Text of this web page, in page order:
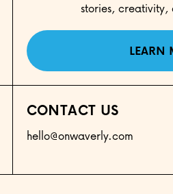
stories, creativity,
LEARN
CONTACT US
hello@onwaverly.com